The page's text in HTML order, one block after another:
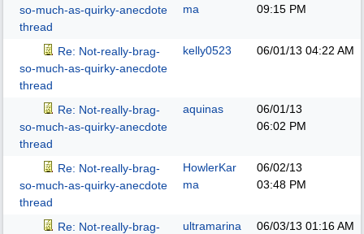
so-much-as-quirky-anecdote
thread
ma
09:15 PM
Re: Not-really-brag-
so-much-as-quirky-anecdote
thread
kelly0523 06/01/13 04:22 AM
Re: Not-really-brag-
so-much-as-quirky-anecdote
thread
aquinas
06/01/13
06:02 PM
Re: Not-really-brag-
so-much-as-quirky-anecdote
thread
HowlerKar
ma
06/02/13
03:48 PM
Re: Not-really-brag-
ultramarina 06/03/13 01:16 AM